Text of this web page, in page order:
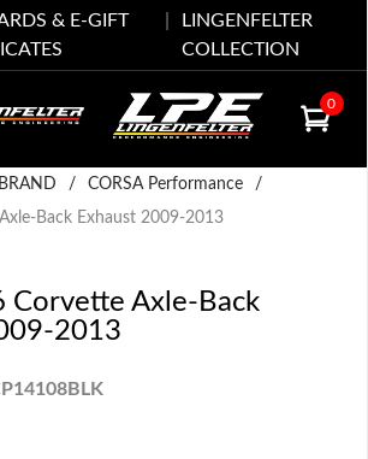
& E-GIFT
LINGENFELTER
COLLECTION
0
/ CORSA Performance
/
Back Exhaust 2009-2013
Corvette Axle-Back
2013